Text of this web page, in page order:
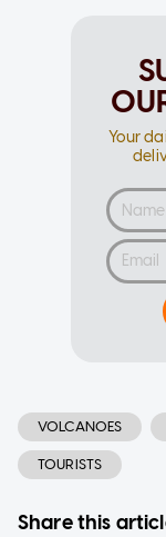
Your
VOLCANOES
TOURISTS
Share this